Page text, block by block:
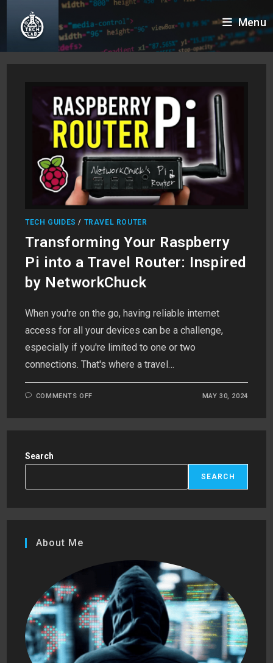
content
Menu
TECH GUIDES / TRAVEL ROUTER
Transforming Your Raspberry
Pi into a Travel Router: Inspired
by NetworkChuck
When you're on the go, having reliable internet
access for all your devices can be a challenge,
especially if you're limited to one or two
connections. That's where a travel…
COMMENTS OFF
RASPBERRY
INSPIRED
MAY 30, 2024
Search
SEARCH
About Me